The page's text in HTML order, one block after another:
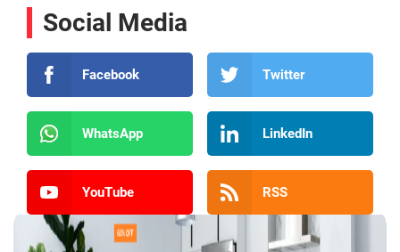
Social Media
Facebook Twitter
WhatsApp LinkedIn
YouTube RSS